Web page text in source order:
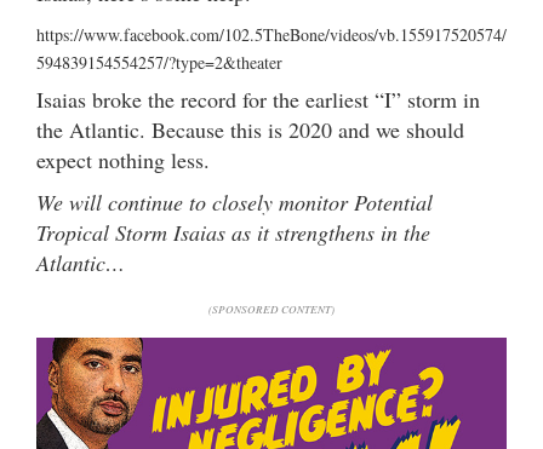
https://www.facebook.com/102.5TheBone/videos/vb.155917520574/
594839154554257/?type=2&theater
Isaias broke the record for the earliest “I” storm in
the Atlantic. Because this is 2020 and we should
expect nothing less.
We will continue to closely monitor Potential
Tropical Storm Isaias as it strengthens in the
Atlantic…
(SPONSORED CONTENT)